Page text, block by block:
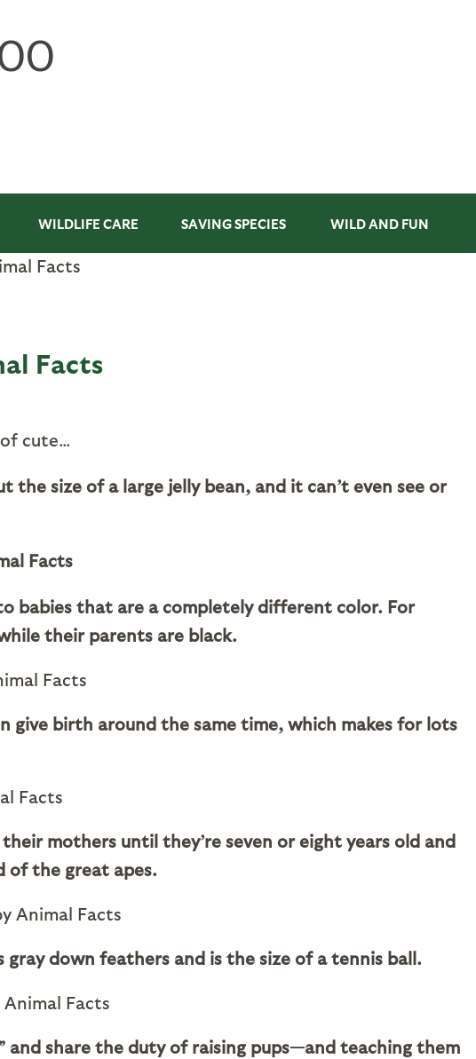
WILDLIFE CARE SAVING SPECIES WILD AND FUN
Facts
of cute…
the size of a large jelly bean, and it can’t even see or
babies that are a completely different color. For
their parents are black.
give birth around the same time, which makes for lots
mothers until they’re seven or eight years old and
of the great apes.
down feathers and is the size of a tennis ball.
and share the duty of raising pups—and teaching them